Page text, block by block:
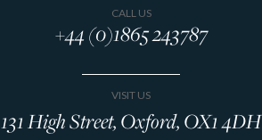
CALL US
+44 (0)1865 243787
VISIT US
131 High Street, Oxford, OX1 4DH